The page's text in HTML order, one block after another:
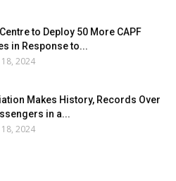
to Deploy 50 More CAPF
in Response to...
2024
Makes History, Records Over
in a...
2024